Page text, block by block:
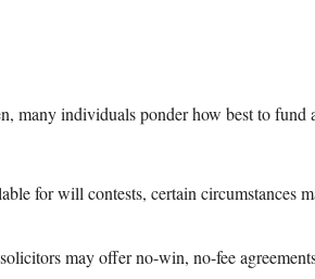
many individuals ponder how best to fund
for will contests, certain circumstances
may offer no-win, no-fee